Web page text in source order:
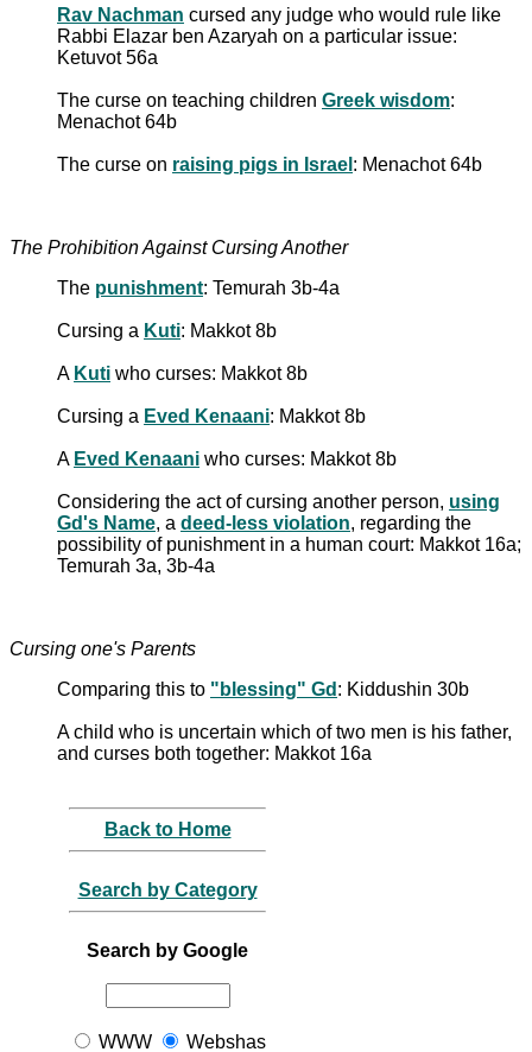
Rav Nachman cursed any judge who would rule like
Rabbi Elazar ben Azaryah on a particular issue:
Ketuvot 56a
The curse on teaching children Greek wisdom:
Menachot 64b
The curse on raising pigs in Israel : Menachot 64b
The Prohibition Against Cursing Another
The punishment: Temurah 3b-4a
Cursing a Kuti: Makkot 8b
A Kuti who curses: Makkot 8b
Cursing a Eved Kenaani: Makkot 8b
A Eved Kenaani who curses: Makkot 8b
Considering the act of cursing another person, using
Gd's Name, a deed-less violation, regarding the
possibility of punishment in a human court: Makkot 16a;
Temurah 3a, 3b-4a
Cursing one's Parents
Comparing this to "blessing" Gd : Kiddushin 30b
A child who is uncertain which of two men is his father,
and curses both together: Makkot 16a
Back to Home
Search by Category
Search by Google
WWW Webshas